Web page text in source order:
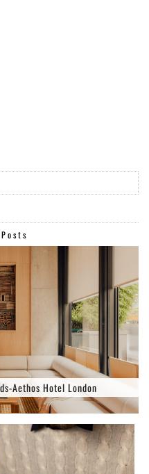
Aethos Hotel London